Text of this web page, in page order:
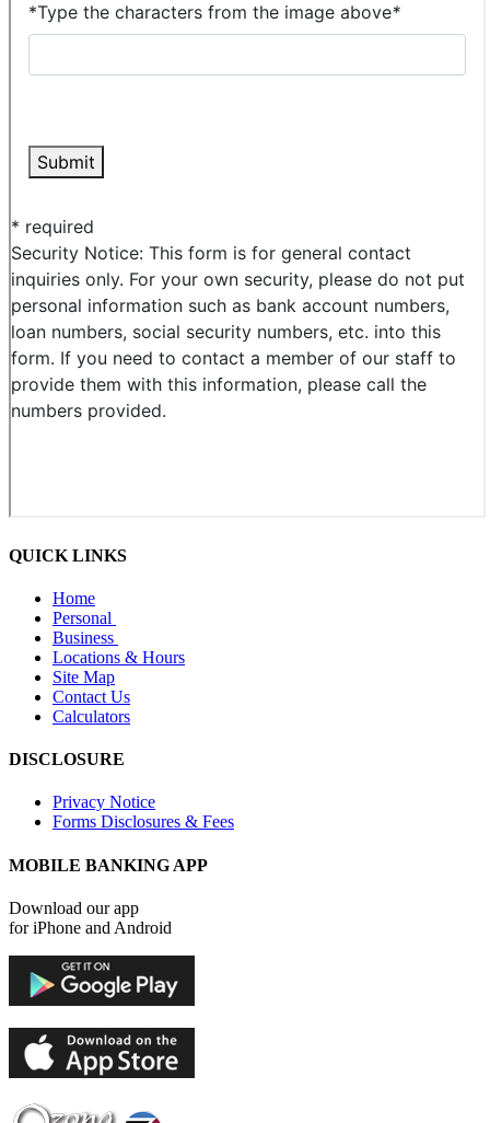
QUICK LINKS
Home
Personal
Business
Locations & Hours
Site Map
Contact Us
Calculators
DISCLOSURE
Privacy Notice
Forms Disclosures & Fees
MOBILE BANKING APP
Download our app
for iPhone and Android